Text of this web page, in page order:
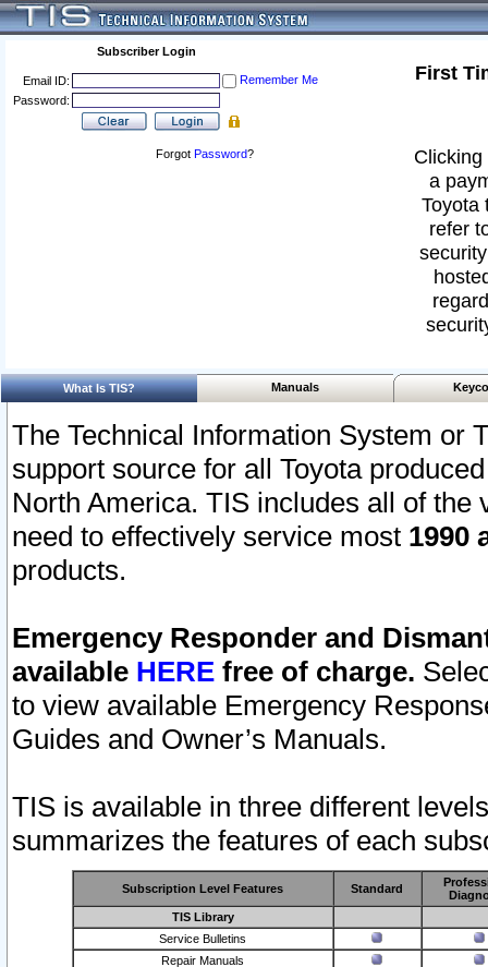
Subscriber Login
Email ID:
Remember Me
Password:
Forgot Password?
First
a
Toyota
refer
What Is TIS? Manuals
The Technical Information System or
support source for all Toyota
North America. TIS includes all of the
need to effectively service most 1990
products.
Emergency Responder and
available HERE free of charge.
to view available Emergency
Guides and Owner’s Manuals.
TIS is available in three different
summarizes the features of each
Subscription Level Features Standard
TIS Library
Service Bulletins
Repair Manuals